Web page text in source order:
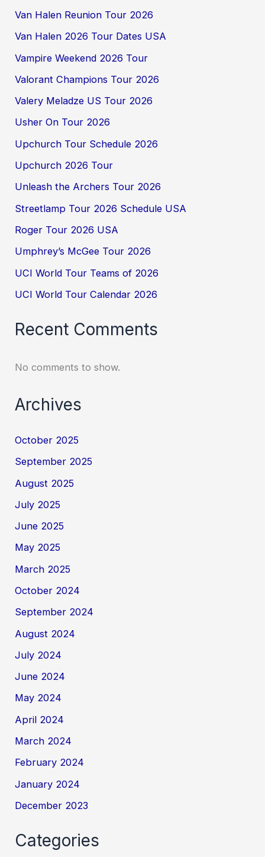
Van Halen Reunion Tour 2026
Van Halen 2026 Tour Dates USA
Vampire Weekend 2026 Tour
Valorant Champions Tour 2026
Valery Meladze US Tour 2026
Usher On Tour 2026
Upchurch Tour Schedule 2026
Upchurch 2026 Tour
Unleash the Archers Tour 2026
Streetlamp Tour 2026 Schedule USA
Roger Tour 2026 USA
Umphrey’s McGee Tour 2026
UCI World Tour Teams of 2026
UCI World Tour Calendar 2026
Recent Comments
No comments to show.
Archives
October 2025
September 2025
August 2025
July 2025
June 2025
May 2025
March 2025
October 2024
September 2024
August 2024
July 2024
June 2024
May 2024
April 2024
March 2024
February 2024
January 2024
December 2023
Categories